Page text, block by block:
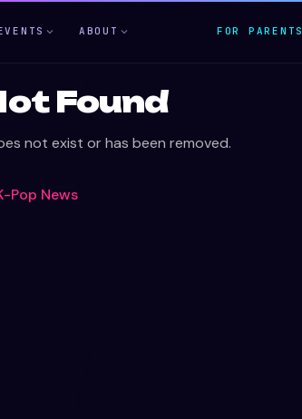
ABOUT FOR PARENTS
Found
not exist or has been removed.
Pop News